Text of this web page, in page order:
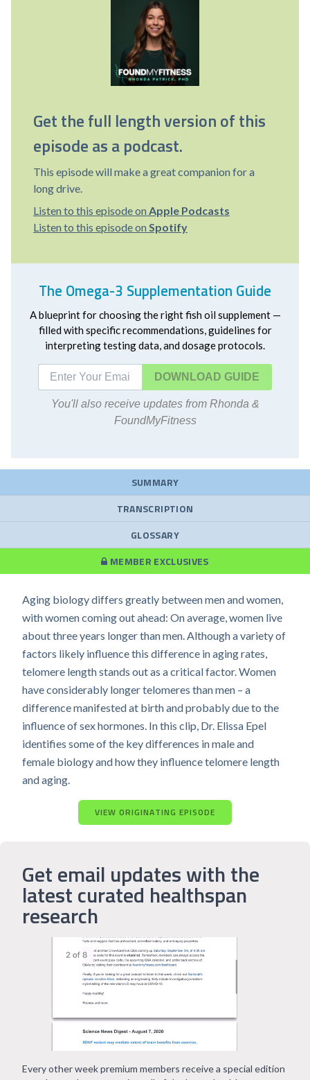
Get the full length version of this
episode as a podcast.
This episode will make a great companion for a
long drive.
Listen to this episode on Apple Podcasts
Listen to this episode on Spotify
The Omega-3 Supplementation Guide
A blueprint for choosing the right fish oil supplement —
filled with specific recommendations, guidelines for
interpreting testing data, and dosage protocols.
DOWNLOAD
You'll also receive updates from Rhonda &
FoundMyFitness
SUMMARY
TRANSCRIPTION
GLOSSARY
MEMBER EXCLUSIVES
Aging biology differs greatly between men and women,
with women coming out ahead: On average, women live
about three years longer than men. Although a variety of
factors likely influence this difference in aging rates,
telomere length stands out as a critical factor. Women
have considerably longer telomeres than men – a
difference manifested at birth and probably due to the
influence of sex hormones. In this clip, Dr. Elissa Epel
identifies some of the key differences in male and
female biology and how they influence telomere length
and aging.
VIEW ORIGINATING EPISODE
Get email updates with the
latest curated healthspan
research
Every other week premium members receive a special edition